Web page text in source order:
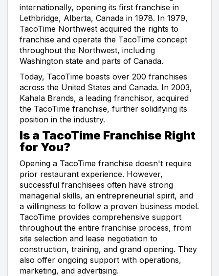
internationally, opening its first franchise in
Lethbridge, Alberta, Canada in 1978. In 1979,
TacoTime Northwest acquired the rights to
franchise and operate the TacoTime concept
throughout the Northwest, including
Washington state and parts of Canada.
Today, TacoTime boasts over 200 franchises
across the United States and Canada. In 2003,
Kahala Brands, a leading franchisor, acquired
the TacoTime franchise, further solidifying its
position in the industry.
Is a TacoTime Franchise Right
for You?
Opening a TacoTime franchise doesn't require
prior restaurant experience. However,
successful franchisees often have strong
managerial skills, an entrepreneurial spirit, and
a willingness to follow a proven business model.
TacoTime provides comprehensive support
throughout the entire franchise process, from
site selection and lease negotiation to
construction, training, and grand opening. They
also offer ongoing support with operations,
marketing, and advertising.